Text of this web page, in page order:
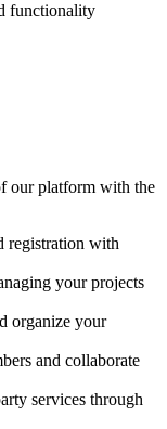
functionality
our platform with the
registration with
your projects
organize your
and collaborate
services through